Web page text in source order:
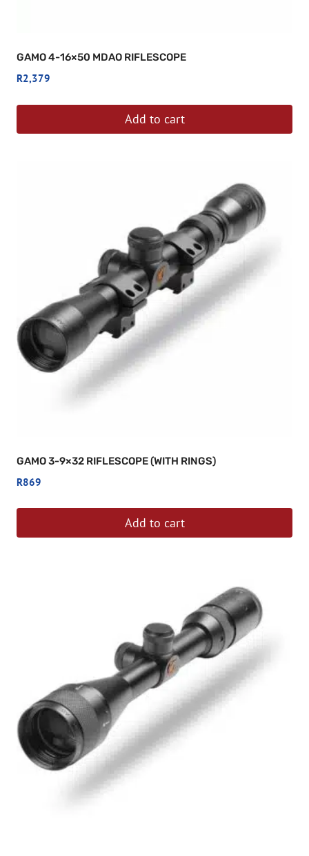
GAMO 4-16×50 MDAO RIFLESCOPE
R2,379
Add to cart
GAMO 3-9×32 RIFLESCOPE (WITH RINGS)
R869
Add to cart